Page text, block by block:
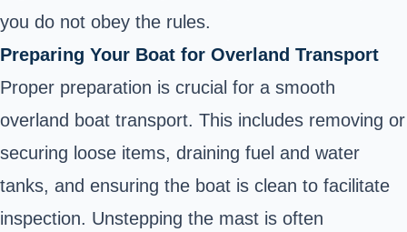
you do not obey the rules.
Preparing Your Boat for Overland Transport
Proper preparation is crucial for a smooth
overland boat transport. This includes removing or
securing loose items, draining fuel and water
tanks, and ensuring the boat is clean to facilitate
inspection. Unstepping the mast is often